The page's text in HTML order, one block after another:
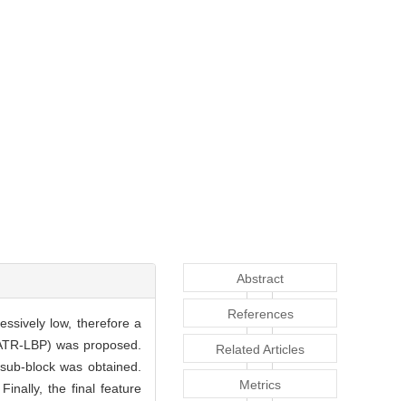
low, therefore a
LBP) was proposed.
block was obtained.
the final feature
Abstract
References
Related Articles
Metrics